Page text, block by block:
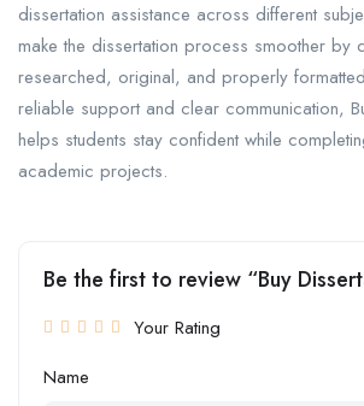
dissertation assistance across different
make the dissertation process smoother by
researched, original, and properly
reliable support and clear communication,
helps students stay confident while
academic projects.
Be the first to review “Buy
Your Rating
Name